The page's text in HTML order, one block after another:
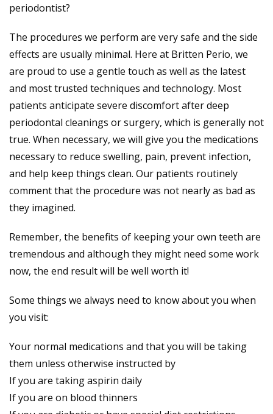
periodontist?
The procedures we perform are very safe and the side
effects are usually minimal. Here at Britten Perio, we
are proud to use a gentle touch as well as the latest
and most trusted techniques and technology. Most
patients anticipate severe discomfort after deep
periodontal cleanings or surgery, which is generally not
true. When necessary, we will give you the medications
necessary to reduce swelling, pain, prevent infection,
and help keep things clean. Our patients routinely
comment that the procedure was not nearly as bad as
they imagined.
Remember, the benefits of keeping your own teeth are
tremendous and although they might need some work
now, the end result will be well worth it!
Some things we always need to know about you when
you visit:
Your normal medications and that you will be taking
them unless otherwise instructed by
If you are taking aspirin daily
If you are on blood thinners